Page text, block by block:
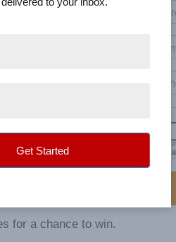
By breaking your
them while the
out each time. Build
for a chance to win.